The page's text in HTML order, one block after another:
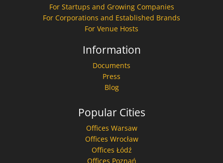
For Startups and Growing Companies
For Corporations and Established Brands
For Venue Hosts
Popular Cities
Offices Warsaw
Offices Wrocław
Offices Łódź
Offices Poznań
Information
Documents
Press
Blog